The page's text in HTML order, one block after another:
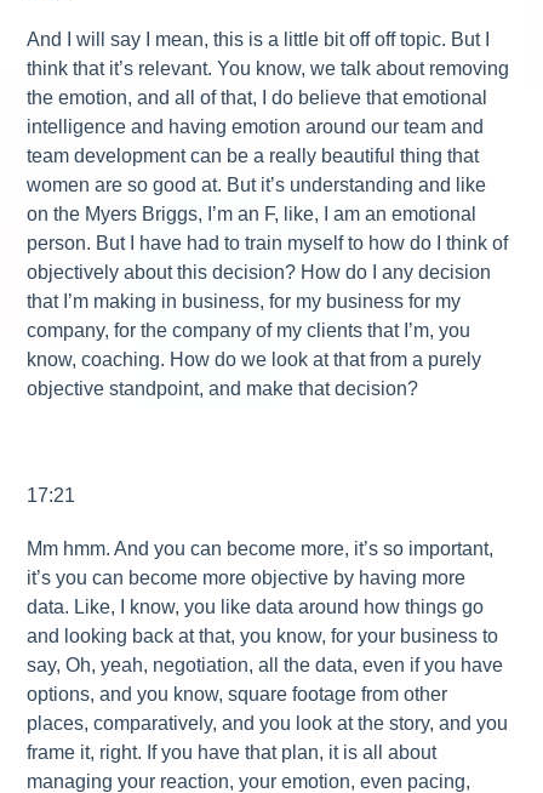
And I will say I mean, this is a little bit off off topic. But I
think that it’s relevant. You know, we talk about removing
the emotion, and all of that, I do believe that emotional
intelligence and having emotion around our team and
team development can be a really beautiful thing that
women are so good at. But it’s understanding and like
on the Myers Briggs, I’m an F, like, I am an emotional
person. But I have had to train myself to how do I think of
objectively about this decision? How do I any decision
that I’m making in business, for my business for my
company, for the company of my clients that I’m, you
know, coaching. How do we look at that from a purely
objective standpoint, and make that decision?
17:21
Mm hmm. And you can become more, it’s so important,
it’s you can become more objective by having more
data. Like, I know, you like data around how things go
and looking back at that, you know, for your business to
say, Oh, yeah, negotiation, all the data, even if you have
options, and you know, square footage from other
places, comparatively, and you look at the story, and you
frame it, right. If you have that plan, it is all about
managing your reaction, your emotion, even pacing,